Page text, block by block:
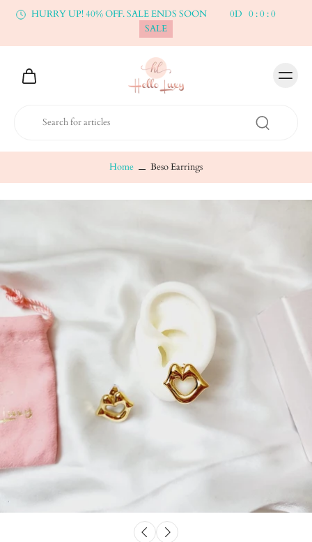
HURRY UP! 40% OFF. SALE ENDS SOON 0D 0:0:0
SALE
Home Beso Earrings